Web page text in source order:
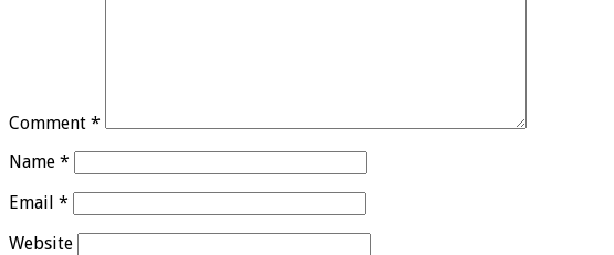
Comment *
Name *
Email *
Website